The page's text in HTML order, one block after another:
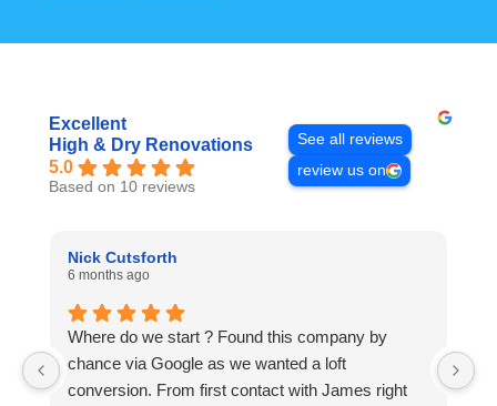
Excellent
High & Dry Renovations
5.0
Based on 10 reviews
See all reviews
review us on
Nick Cutsforth
6 months ago
Where do we start ? Found this company by
chance via Google as we wanted a loft
conversion. From first contact with James right